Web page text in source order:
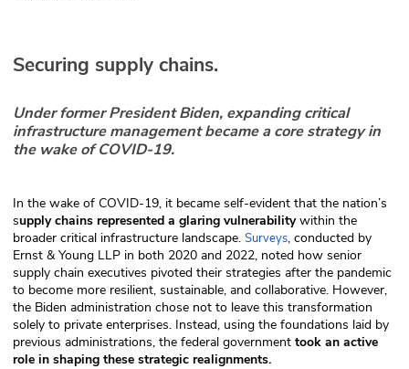
Securing supply chains.
Under former President Biden, expanding critical
infrastructure management became a core strategy in
the wake of COVID-19.
In the wake of COVID-19, it became self-evident that the nation’s
supply chains represented a glaring vulnerabilitywithin the
broader critical infrastructure landscape. Surveys, conducted by
Ernst & Young LLP in both 2020 and 2022, noted how senior
supply chain executives pivoted their strategies after the pandemic
to become more resilient, sustainable, and collaborative. However,
the Biden administration chose not to leave this transformation
solely to private enterprises. Instead, using the foundations laid by
previous administrations, the federal government took an active
role in shaping these strategic realignments.